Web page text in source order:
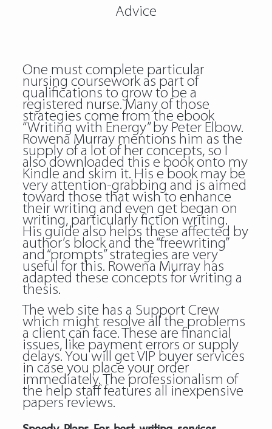
Advice
One must complete particular
nursing coursework as part of
qualifications to grow to be a
registered nurse. Many of those
strategies come from the ebook
“Writing with Energy” by Peter Elbow.
Rowena Murray mentions him as the
supply of a lot of her concepts, so I
also downloaded this e book onto my
Kindle and skim it. His e book may be
very attention-grabbing and is aimed
toward those that wish to enhance
their writing and even get began on
writing, particularly fiction writing.
His guide also helps these affected by
author’s block and the “freewriting”
and “prompts” strategies are very
useful for this. Rowena Murray has
adapted these concepts for writing a
thesis.
The web site has a Support Crew
which might resolve all the problems
a client can face. These are financial
issues, like payment errors or supply
delays. You will get VIP buyer services
in case you place your order
immediately. The professionalism of
the help staff features all inexpensive
papers reviews.